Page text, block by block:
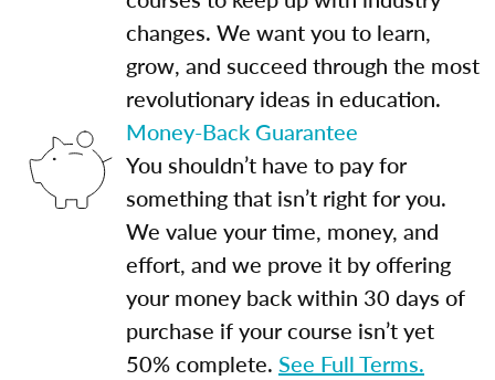
changes. We want you to learn,
grow, and succeed through the most
revolutionary ideas in education.
Money-Back Guarantee
You shouldn’t have to pay for
something that isn’t right for you.
We value your time, money, and
effort, and we prove it by offering
your money back within 30 days of
purchase if your course isn’t yet
50% complete. See Full Terms.